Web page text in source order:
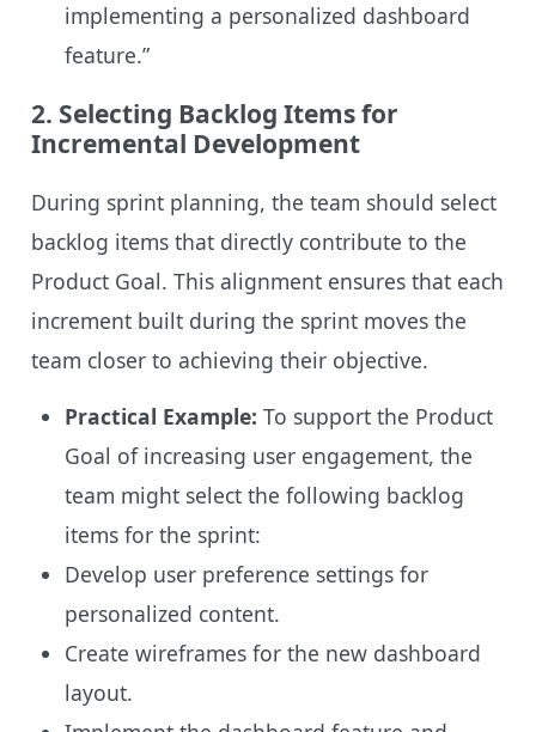
implementing a personalized dashboard
feature.”
2. Selecting Backlog Items for
Incremental Development
During sprint planning, the team should select
backlog items that directly contribute to the
Product Goal. This alignment ensures that each
increment built during the sprint moves the
team closer to achieving their objective.
Practical Example: To support the Product
Goal of increasing user engagement, the
team might select the following backlog
items for the sprint:
Develop user preference settings for
personalized content.
Create wireframes for the new dashboard
layout.